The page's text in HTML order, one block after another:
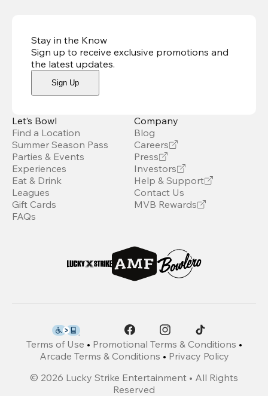
Stay in the Know
Sign up to receive exclusive promotions and
the latest updates.
Sign Up
Let’s Bowl
Find a Location
Summer Season Pass
Parties & Events
Experiences
Eat & Drink
Leagues
Gift Cards
FAQs
Company
Blog
Careers
Press
Investors
Help & Support
Contact Us
MVB Rewards
Terms of Use • Promotional Terms & Conditions •
Arcade Terms & Conditions • Privacy Policy
© 2026 Lucky Strike Entertainment • All Rights
Reserved